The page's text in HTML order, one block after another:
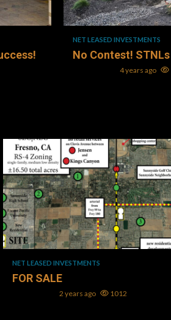
1 min read
NET LEASED INVESTMENTS
No Contest!
4 years ago
1 min read
NET LEASED INVESTMENTS
FOR SALE
2 years ago 1012